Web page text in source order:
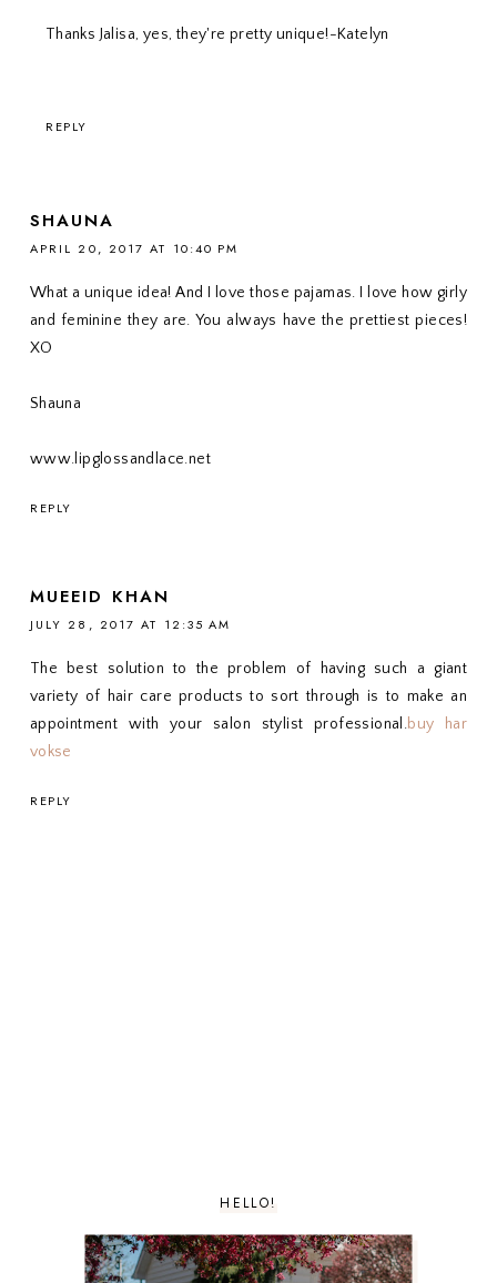
Thanks Jalisa, yes, they're pretty unique!-Katelyn
REPLY
SHAUNA
APRIL 20, 2017 AT 10:40 PM
What a unique idea! And I love those pajamas. I love how girly
and feminine they are. You always have the prettiest pieces!
XO
Shauna
www.lipglossandlace.net
REPLY
MUEEID KHAN
JULY 28, 2017 AT 12:35 AM
The best solution to the problem of having such a giant
variety of hair care products to sort through is to make an
appointment with your salon stylist professional.buy har
vokse
REPLY
HELLO!